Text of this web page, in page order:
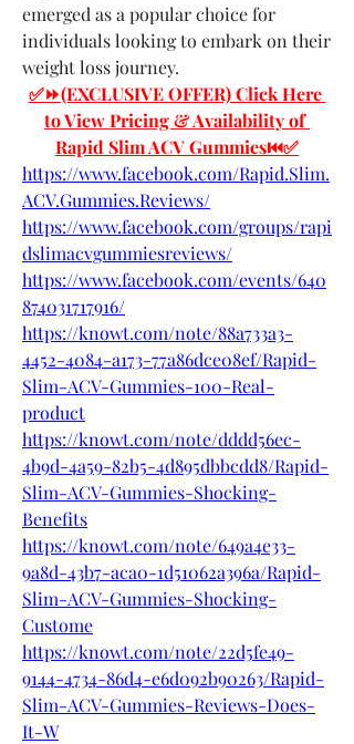
emerged as a popular choice for
individuals looking to embark on their
weight loss journey.
✅⏩(EXCLUSIVE OFFER) Click Here
to View Pricing & Availability of
Rapid Slim ACV Gummies⏮✅
https://www.facebook.com/Rapid.Slim.
ACV.Gummies.Reviews/
https://www.facebook.com/groups/rapi
dslimacvgummiesreviews/
https://www.facebook.com/events/640
874031717916/
https://knowt.com/note/88a733a3-
4452-4084-a173-77a86dce08ef/Rapid-
Slim-ACV-Gummies-100-Real-
product
https://knowt.com/note/dddd56ec-
4b9d-4a59-82b5-4d895dbbcdd8/Rapid-
Slim-ACV-Gummies-Shocking-
Benefits
https://knowt.com/note/649a4e33-
9a8d-43b7-aca0-1d51062a396a/Rapid-
Slim-ACV-Gummies-Shocking-
Custome
https://knowt.com/note/22d5fe49-
9144-4734-86d4-e6d092b90263/Rapid-
Slim-ACV-Gummies-Reviews-Does-
It-W